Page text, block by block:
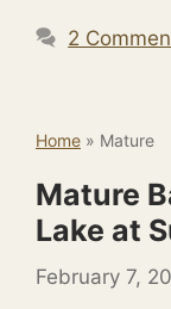
2
Home » Mature
Mature
Lake at
February 7,